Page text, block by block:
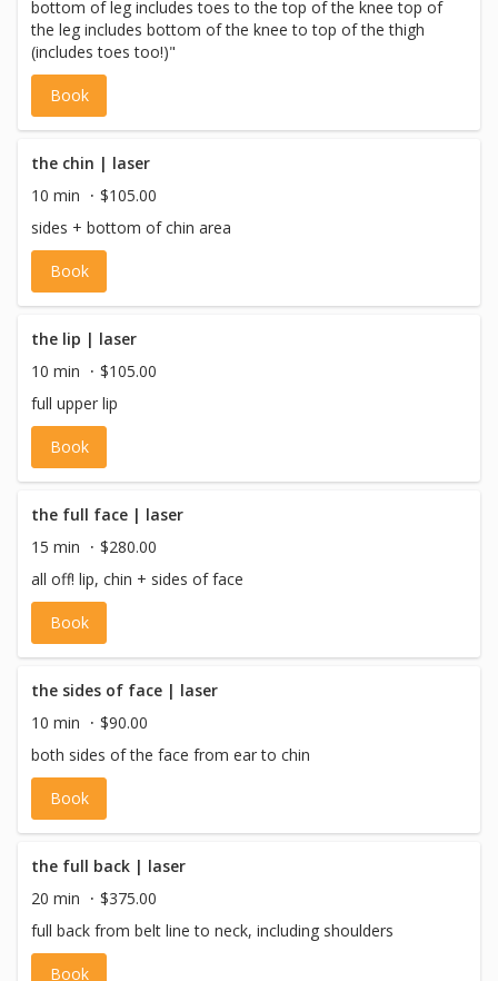
bottom of leg includes toes to the top of the knee top of
the leg includes bottom of the knee to top of the thigh
(includes toes too!)"
Book
the chin | laser
10 min
$105.00
sides + bottom of chin area
Book
the lip | laser
10 min
$105.00
full upper lip
Book
the full face | laser
15 min
$280.00
all off! lip, chin + sides of face
Book
the sides of face | laser
10 min
$90.00
both sides of the face from ear to chin
Book
the full back | laser
20 min
$375.00
full back from belt line to neck, including shoulders
Book